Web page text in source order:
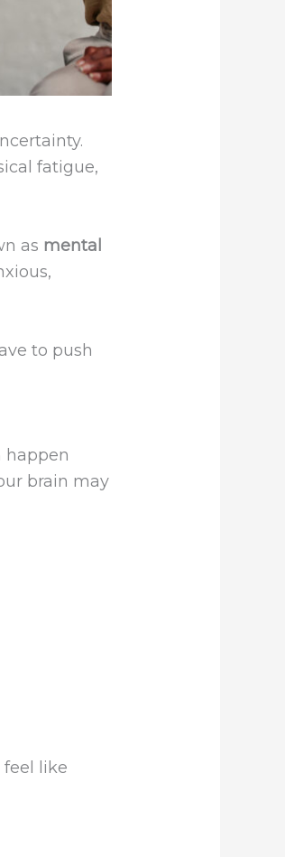
fatigue,
as mental
to push
happen
brain may
feel like